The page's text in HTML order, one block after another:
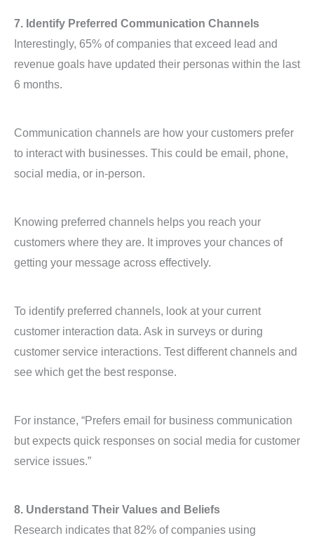
7. Identify Preferred Communication Channels
Interestingly, 65% of companies that exceed lead and
revenue goals have updated their personas within the last
6 months.
Communication channels are how your customers prefer
to interact with businesses. This could be email, phone,
social media, or in-person.
Knowing preferred channels helps you reach your
customers where they are. It improves your chances of
getting your message across effectively.
To identify preferred channels, look at your current
customer interaction data. Ask in surveys or during
customer service interactions. Test different channels and
see which get the best response.
For instance, “Prefers email for business communication
but expects quick responses on social media for customer
service issues.”
8. Understand Their Values and Beliefs
Research indicates that 82% of companies using